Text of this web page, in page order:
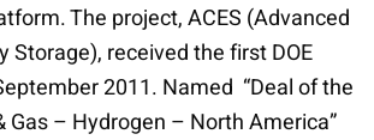
The project, ACES (Advanced
Storage), received the first DOE
2011. Named “Deal of the
Gas – Hydrogen – North America”